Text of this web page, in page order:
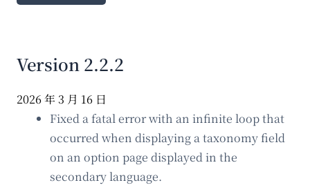
Version 2.2.2
2026 年 3 月 16 日
Fixed a fatal error with an infinite loop that
occurred when displaying a taxonomy field
on an option page displayed in the
secondary language.